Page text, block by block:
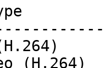
(H.264)